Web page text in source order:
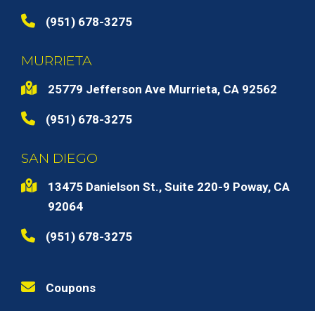
(951) 678-3275
MURRIETA
25779 Jefferson Ave Murrieta, CA 92562
(951) 678-3275
SAN DIEGO
13475 Danielson St., Suite 220-9 Poway, CA
92064
(951) 678-3275
Coupons